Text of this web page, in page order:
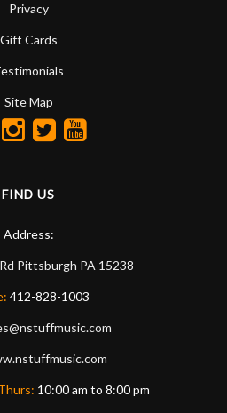
Privacy
Gift Cards
Site Map
FIND US
Address:
Pittsburgh PA 15238
412-828-1003
10:00 am to 8:00 pm